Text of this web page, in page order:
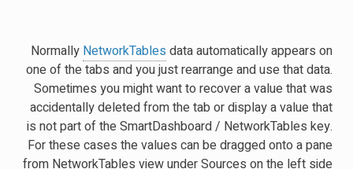
Normally NetworkTables data automatically appears on
one of the tabs and you just rearrange and use that data.
Sometimes you might want to recover a value that was
accidentally deleted from the tab or display a value that
is not part of the SmartDashboard / NetworkTables key.
For these cases the values can be dragged onto a pane
from NetworkTables view under Sources on the left side